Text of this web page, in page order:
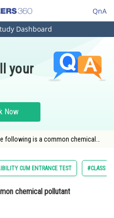
QnA
Dashboard
your
Now
following is a common chemical
CUM ENTRANCE TEST #CLASS 11
chemical pollutant